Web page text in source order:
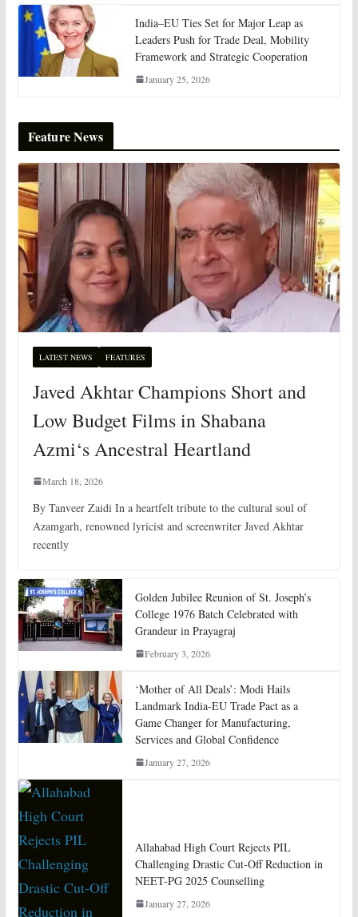
India–EU Ties Set for Major Leap as
Leaders Push for Trade Deal, Mobility
Framework and Strategic Cooperation
January 25, 2026
Feature News
LATEST NEWS FEATURES
Javed Akhtar Champions Short and
Low Budget Films in Shabana
Azmi‘s Ancestral Heartland
March 18, 2026
By Tanveer Zaidi In a heartfelt tribute to the cultural soul of
Azamgarh, renowned lyricist and screenwriter Javed Akhtar
recently
Golden Jubilee Reunion of St. Joseph’s
College 1976 Batch Celebrated with
Grandeur in Prayagraj
February 3, 2026
‘Mother of All Deals’: Modi Hails
Landmark India-EU Trade Pact as a
Game Changer for Manufacturing,
Services and Global Confidence
January 27, 2026
Allahabad High Court Rejects PIL
Challenging Drastic Cut-Off Reduction in
NEET-PG 2025 Counselling
January 27, 2026